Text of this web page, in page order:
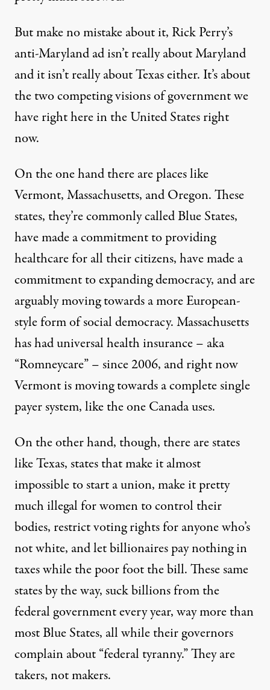
But make no mistake about it, Rick Perry’s
anti-Maryland ad isn’t really about Maryland
and it isn’t really about Texas either. It’s about
the two competing visions of government we
have right here in the United States right
now.
On the one hand there are places like
Vermont, Massachusetts, and Oregon. These
states, they’re commonly called Blue States,
have made a commitment to providing
healthcare for all their citizens, have made a
commitment to expanding democracy, and are
arguably moving towards a more European-
style form of social democracy. Massachusetts
has had universal health insurance – aka
“Romneycare” – since 2006, and right now
Vermont is moving towards a complete single
payer system, like the one Canada uses.
On the other hand, though, there are states
like Texas, states that make it almost
impossible to start a union, make it pretty
much illegal for women to control their
bodies, restrict voting rights for anyone who’s
not white, and let billionaires pay nothing in
taxes while the poor foot the bill. These same
states by the way, suck billions from the
federal government every year, way more than
most Blue States, all while their governors
complain about “federal tyranny.” They are
takers, not makers.